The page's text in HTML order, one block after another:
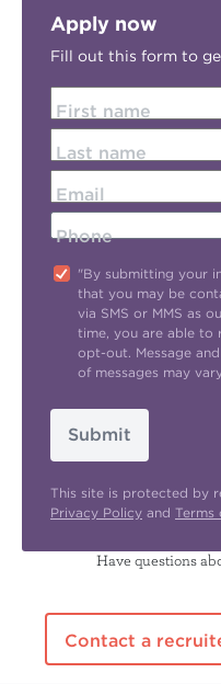
Apply now
Fill out this form to
First name
Last name
Email
Phone
"By submitting your
that you may be
via SMS or MMS as
time, you are able to
opt-out. Message
of messages may
Submit
This site is protected by
Privacy Policy and Terms
Have questions
Contact a